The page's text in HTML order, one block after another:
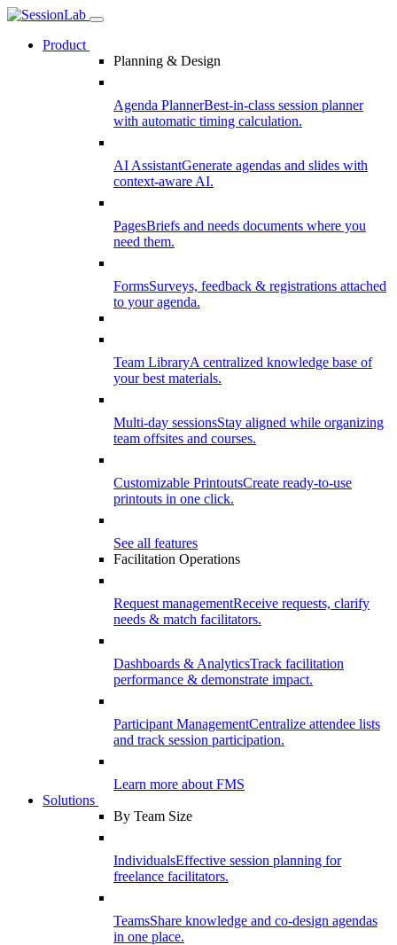
Product
Planning & Design
Agenda PlannerBest-in-class session planner
with automatic timing calculation.
AI AssistantGenerate agendas and slides with
context-aware AI.
PagesBriefs and needs documents where you
need them.
FormsSurveys, feedback & registrations attached
to your agenda.
Team LibraryA centralized knowledge base of
your best materials.
Multi-day sessionsStay aligned while organizing
team offsites and courses.
Customizable PrintoutsCreate ready-to-use
printouts in one click.
See all features
Facilitation Operations
Request managementReceive requests, clarify
needs & match facilitators.
Dashboards & AnalyticsTrack facilitation
performance & demonstrate impact.
Participant ManagementCentralize attendee lists
and track session participation.
Learn more about FMS
Solutions
By Team Size
IndividualsEffective session planning for
freelance facilitators.
TeamsShare knowledge and co-design agendas
in one place.